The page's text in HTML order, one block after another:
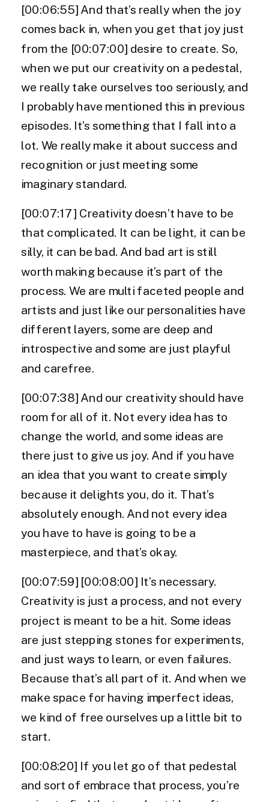
[00:06:55] And that’s really when the joy
comes back in, when you get that joy just
from the [00:07:00] desire to create. So,
when we put our creativity on a pedestal,
we really take ourselves too seriously, and
I probably have mentioned this in previous
episodes. It’s something that I fall into a
lot. We really make it about success and
recognition or just meeting some
imaginary standard.
[00:07:17] Creativity doesn’t have to be
that complicated. It can be light, it can be
silly, it can be bad. And bad art is still
worth making because it’s part of the
process. We are multi faceted people and
artists and just like our personalities have
different layers, some are deep and
introspective and some are just playful
and carefree.
[00:07:38] And our creativity should have
room for all of it. Not every idea has to
change the world, and some ideas are
there just to give us joy. And if you have
an idea that you want to create simply
because it delights you, do it. That’s
absolutely enough. And not every idea
you have to have is going to be a
masterpiece, and that’s okay.
[00:07:59] [00:08:00] It’s necessary.
Creativity is just a process, and not every
project is meant to be a hit. Some ideas
are just stepping stones for experiments,
and just ways to learn, or even failures.
Because that’s all part of it. And when we
make space for having imperfect ideas,
we kind of free ourselves up a little bit to
start.
[00:08:20] If you let go of that pedestal
and sort of embrace that process, you’re